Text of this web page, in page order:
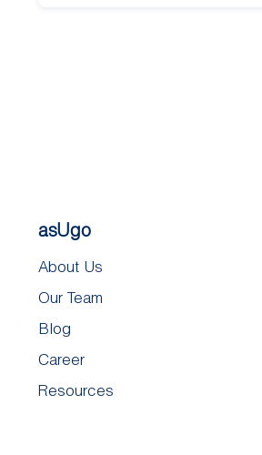
asUgo
About Us
Our Team
Blog
Career
Resources